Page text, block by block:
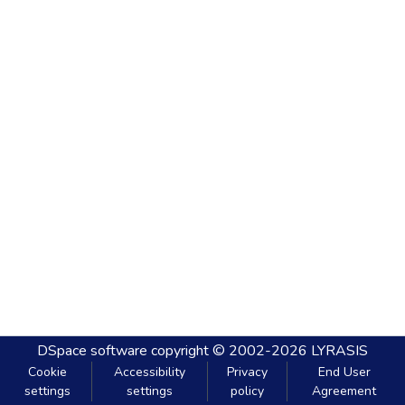
DSpace software copyright © 2002-2026 LYRASIS
Cookie
settings
Accessibility
settings
Privacy
policy
End User
Agreement